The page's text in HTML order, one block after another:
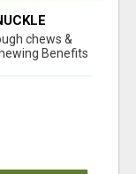
chews &
Benefits